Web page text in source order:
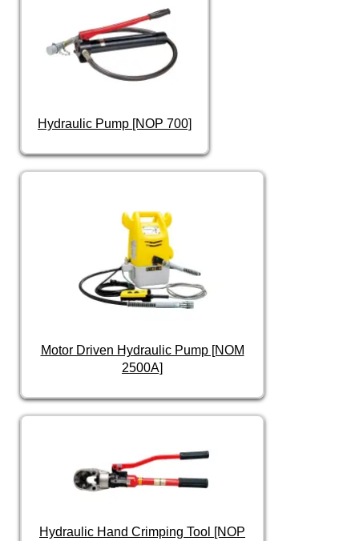
Hydraulic Pump [NOP 700]
Motor Driven Hydraulic Pump [NOM
2500A]
Hydraulic Hand Crimping Tool [NOP